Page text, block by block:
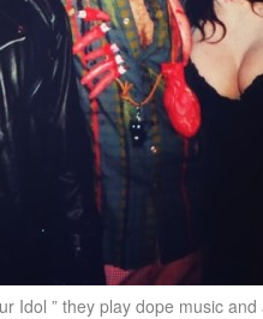
Idol ” they play dope music